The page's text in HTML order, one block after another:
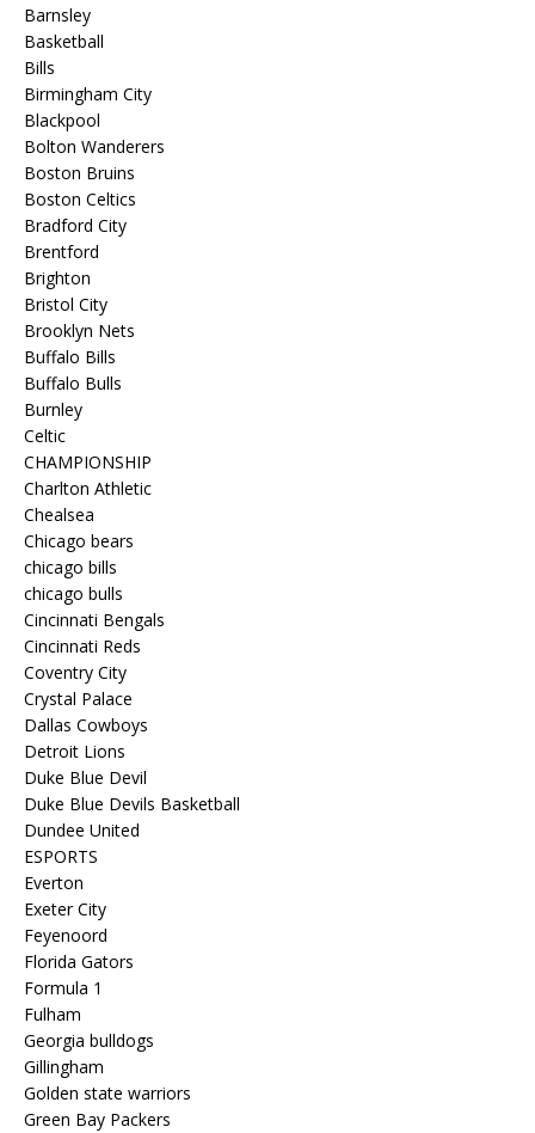
Barnsley
Basketball
Bills
Birmingham City
Blackpool
Bolton Wanderers
Boston Bruins
Boston Celtics
Bradford City
Brentford
Brighton
Bristol City
Brooklyn Nets
Buffalo Bills
Buffalo Bulls
Burnley
Celtic
CHAMPIONSHIP
Charlton Athletic
Chealsea
Chicago bears
chicago bills
chicago bulls
Cincinnati Bengals
Cincinnati Reds
Coventry City
Crystal Palace
Dallas Cowboys
Detroit Lions
Duke Blue Devil
Duke Blue Devils Basketball
Dundee United
ESPORTS
Everton
Exeter City
Feyenoord
Florida Gators
Formula 1
Fulham
Georgia bulldogs
Gillingham
Golden state warriors
Green Bay Packers